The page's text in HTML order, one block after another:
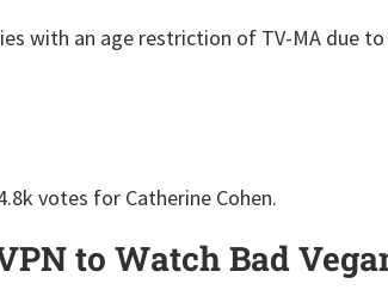
with an age restriction of TV-MA due
votes for Catherine Cohen.
to Watch Bad